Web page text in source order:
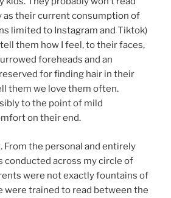
as their current consumption of
limited to Instagram and Tiktok)
them how I feel, to their faces,
foreheads and an
for finding hair in their
them we love them often.
to the point of mild
on their end.
the personal and entirely
conducted across my circle of
were not exactly fountains of
were trained to read between the